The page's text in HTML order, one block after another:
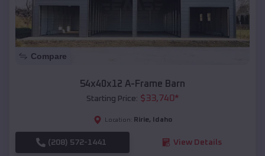
Compare
54x40x12 A-Frame Barn
Starting Price: $33,740*
Location: Ririe, Idaho
(208) 572-1441 View Details